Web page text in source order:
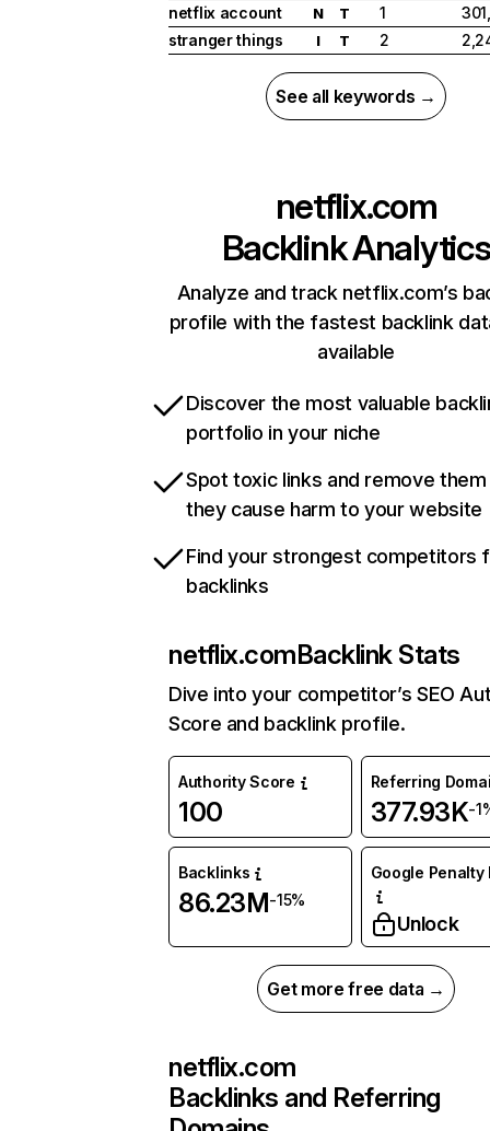
netflix account
N T 1
stranger things
I T 2
See all keywords →
netflix.com
Backlink Analytics
Analyze and track netflix.com’s
profile with the fastest backlink
available
Discover the most valuable
portfolio in your niche
Spot toxic links and remove
they cause harm to your website
Find your strongest competitors
backlinks
netflix.comBacklink Stats
Dive into your competitor’s SEO
Score and backlink profile.
Authority Score
100
Referring
377.93K-
Backlinks
86.23M-15%
Google Penalty
Unlock
Get more free data →
netflix.com
Backlinks and Referring